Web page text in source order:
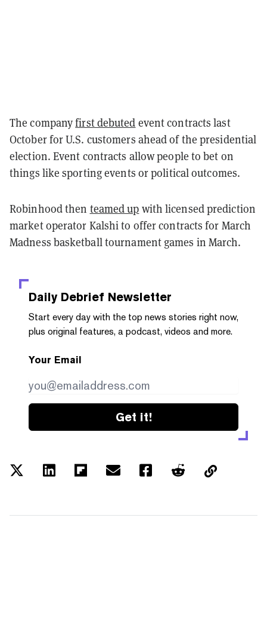
The companyfirst debuted event contracts last
October for U.S. customers ahead of the presidential
election. Event contracts allow people to bet on
things like sporting events or political outcomes.
Robinhood then teamed up with licensed prediction
market operator Kalshi to offer contracts for March
Madness basketball tournament games in March.
Daily Debrief Newsletter
Start every day with the top news stories right now,
plus original features, a podcast, videos and more.
Your Email
Get it!